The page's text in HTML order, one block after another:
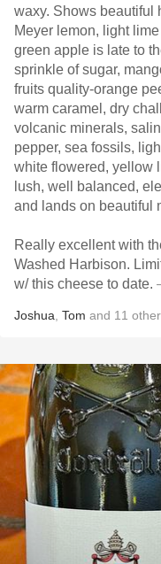
waxy. Shows beautiful
Meyer lemon, light
green apple is late to
sprinkle of sugar,
fruits quality-orange
warm caramel, dry
volcanic minerals,
pepper, sea fossils,
white flowered, yellow
lush, well balanced,
and lands on beautiful
Really excellent with
Washed Harbison.
w/ this cheese to date.
Joshua Tom and 11